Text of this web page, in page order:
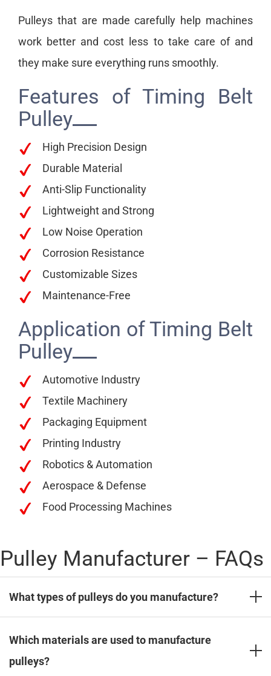
Pulleys that are made carefully help machines
work better and cost less to take care of and
they make sure everything runs smoothly.
Features of Timing Belt
Pulley
High Precision Design
Durable Material
Anti-Slip Functionality
Lightweight and Strong
Low Noise Operation
Corrosion Resistance
Customizable Sizes
Maintenance-Free
Application of Timing Belt
Pulley
Automotive Industry
Textile Machinery
Packaging Equipment
Printing Industry
Robotics & Automation
Aerospace & Defense
Food Processing Machines
Pulley Manufacturer – FAQs
What types of pulleys do you manufacture?
Which materials are used to manufacture
pulleys?